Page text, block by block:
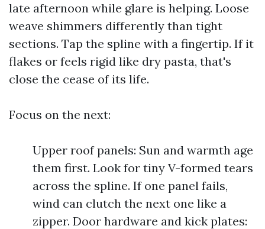
late afternoon while glare is helping. Loose
weave shimmers differently than tight
sections. Tap the spline with a fingertip. If it
flakes or feels rigid like dry pasta, that's
close the cease of its life.
Focus on the next:
Upper roof panels: Sun and warmth age
them first. Look for tiny V-formed tears
across the spline. If one panel fails,
wind can clutch the next one like a
zipper. Door hardware and kick plates: